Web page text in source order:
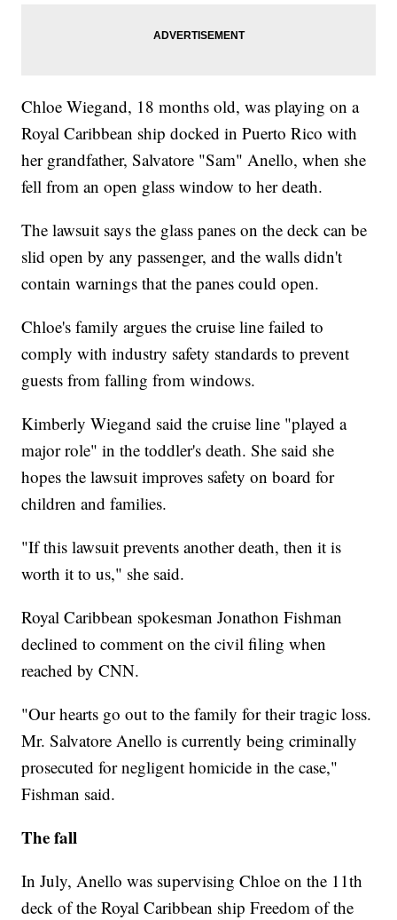
Chloe Wiegand, 18 months old, was playing on a
Royal Caribbean ship docked in Puerto Rico with
her grandfather, Salvatore "Sam" Anello, when she
fell from an open glass window to her death.
The lawsuit says the glass panes on the deck can be
slid open by any passenger, and the walls didn't
contain warnings that the panes could open.
Chloe's family argues the cruise line failed to
comply with industry safety standards to prevent
guests from falling from windows.
Kimberly Wiegand said the cruise line "played a
major role" in the toddler's death. She said she
hopes the lawsuit improves safety on board for
children and families.
"If this lawsuit prevents another death, then it is
worth it to us," she said.
Royal Caribbean spokesman Jonathon Fishman
declined to comment on the civil filing when
reached by CNN.
"Our hearts go out to the family for their tragic loss.
Mr. Salvatore Anello is currently being criminally
prosecuted for negligent homicide in the case,"
Fishman said.
The fall
In July, Anello was supervising Chloe on the 11th
deck of the Royal Caribbean ship Freedom of the